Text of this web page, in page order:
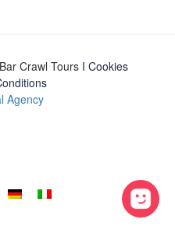
Crawl Tours I Cookies
Agency